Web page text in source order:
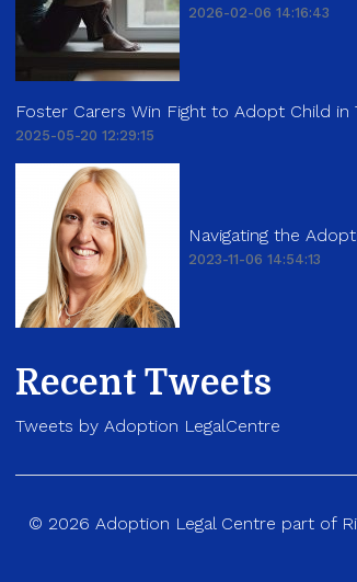
2026-02-06 14:16:43
Foster Carers Win Fight to Adopt Child in
2025-05-20 12:29:15
Navigating the
2023-11-06 14:54:13
Recent Tweets
Tweets by Adoption LegalCentre
© 2026 Adoption Legal Centre part of